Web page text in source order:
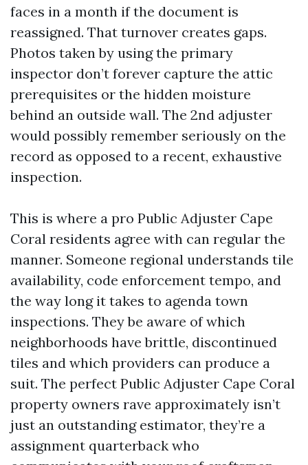
faces in a month if the document is
reassigned. That turnover creates gaps.
Photos taken by using the primary
inspector don’t forever capture the attic
prerequisites or the hidden moisture
behind an outside wall. The 2nd adjuster
would possibly remember seriously on the
record as opposed to a recent, exhaustive
inspection.
This is where a pro Public Adjuster Cape
Coral residents agree with can regular the
manner. Someone regional understands tile
availability, code enforcement tempo, and
the way long it takes to agenda town
inspections. They be aware of which
neighborhoods have brittle, discontinued
tiles and which providers can produce a
suit. The perfect Public Adjuster Cape Coral
property owners rave approximately isn’t
just an outstanding estimator, they’re a
assignment quarterback who